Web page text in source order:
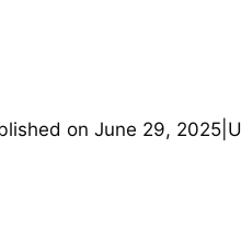
on June 29, 2025